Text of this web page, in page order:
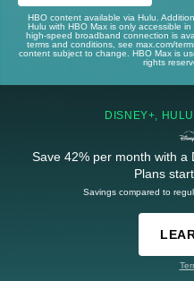
HBO content available via Hulu.
Hulu with HBO Max is only accessible
high-speed broadband connection is
terms and conditions, see max.com/
content subject to change. HBO Max is
rights
DISNEY+,
Save 42% per month with a
Plans
Savings compared to